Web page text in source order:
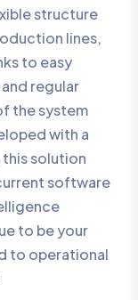
structure
lines,
to easy
regular
the system
with a
solution
software
to be your
to operational